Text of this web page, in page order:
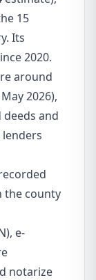
15
Its
2020.
around
2026),
and
the county
e-
notarize